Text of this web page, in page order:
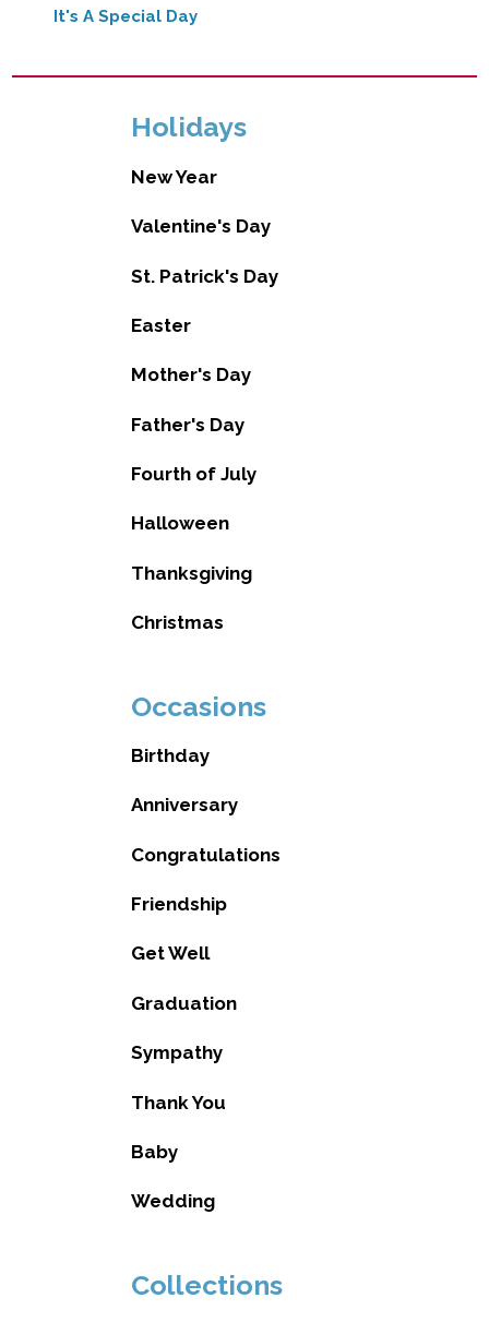
It's A Special Day
Holidays
New Year
Valentine's Day
St. Patrick's Day
Easter
Mother's Day
Father's Day
Fourth of July
Halloween
Thanksgiving
Christmas
Occasions
Birthday
Anniversary
Congratulations
Friendship
Get Well
Graduation
Sympathy
Thank You
Baby
Wedding
Collections